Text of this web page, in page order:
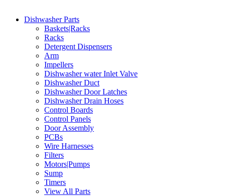
Dishwasher Parts
Baskets|Racks
Racks
Detergent Dispensers
Arm
Impellers
Dishwasher water Inlet Valve
Dishwasher Duct
Dishwasher Door Latches
Dishwasher Drain Hoses
Control Boards
Control Panels
Door Assembly
PCBs
Wire Harnesses
Filters
Motors|Pumps
Sump
Timers
View All Parts